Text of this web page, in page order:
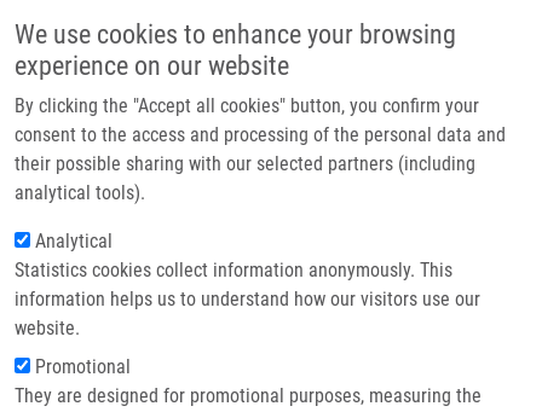
We use cookies to enhance your browsing
experience on our website
By clicking the "Accept all cookies" button, you confirm your
consent to the access and processing of the personal data and
their possible sharing with our selected partners (including
analytical tools).
Analytical
Statistics cookies collect information anonymously. This
information helps us to understand how our visitors use our
website.
Promotional
They are designed for promotional purposes, measuring the
Header image
Breadcrumb
Home Hajduová Katarína